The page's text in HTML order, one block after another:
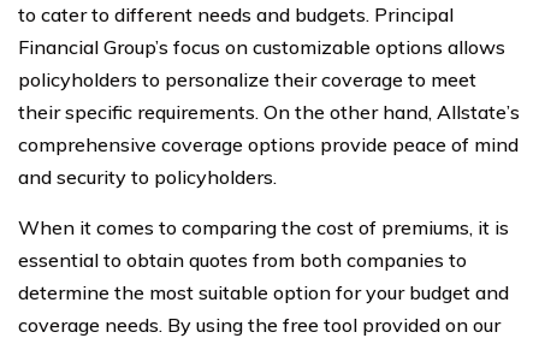
to cater to different needs and budgets. Principal
Financial Group’s focus on customizable options allows
policyholders to personalize their coverage to meet
their specific requirements. On the other hand, Allstate’s
comprehensive coverage options provide peace of mind
and security to policyholders.
When it comes to comparing the cost of premiums, it is
essential to obtain quotes from both companies to
determine the most suitable option for your budget and
coverage needs. By using the free tool provided on our